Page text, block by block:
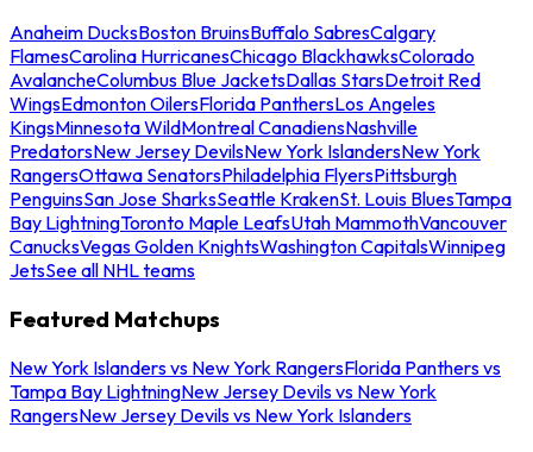
Anaheim DucksBoston BruinsBuffalo SabresCalgary
FlamesCarolina HurricanesChicago BlackhawksColorado
AvalancheColumbus Blue JacketsDallas StarsDetroit Red
WingsEdmonton OilersFlorida PanthersLos Angeles
KingsMinnesota WildMontreal CanadiensNashville
PredatorsNew Jersey DevilsNew York IslandersNew York
RangersOttawa SenatorsPhiladelphia FlyersPittsburgh
PenguinsSan Jose SharksSeattle KrakenSt. Louis BluesTampa
Bay LightningToronto Maple LeafsUtah MammothVancouver
CanucksVegas Golden KnightsWashington CapitalsWinnipeg
JetsSee all NHL teams
Featured Matchups
New York Islanders vs New York RangersFlorida Panthers vs
Tampa Bay LightningNew Jersey Devils vs New York
RangersNew Jersey Devils vs New York Islanders